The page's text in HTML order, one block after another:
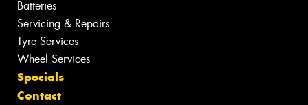
Batteries
Servicing & Repairs
Tyre Services
Wheel Services
Specials
Contact